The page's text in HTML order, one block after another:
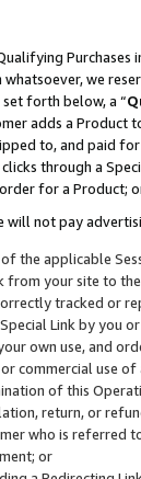
Purchases
we
forth below, a “
adds a
to, and paid for
clicks through a
for a Product;
will not pay
the applicable
your site to the
tracked or
Link by you
own use, and
commercial use of
of this
return, or
who is referred
or